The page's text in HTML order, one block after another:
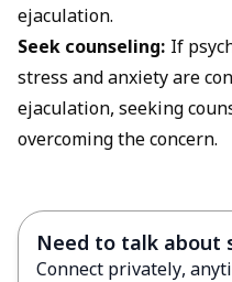
ejaculation.
Seek counseling: If
stress and anxiety are
ejaculation, seeking
overcoming the concern.
Need to talk about
Connect privately,